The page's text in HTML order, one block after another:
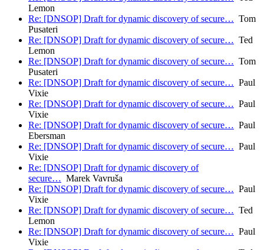
Lemon
Re: [DNSOP] Draft for dynamic discovery of secure… Tom
Pusateri
Re: [DNSOP] Draft for dynamic discovery of secure… Ted
Lemon
Re: [DNSOP] Draft for dynamic discovery of secure… Tom
Pusateri
Re: [DNSOP] Draft for dynamic discovery of secure… Paul
Vixie
Re: [DNSOP] Draft for dynamic discovery of secure… Paul
Vixie
Re: [DNSOP] Draft for dynamic discovery of secure… Paul
Ebersman
Re: [DNSOP] Draft for dynamic discovery of secure… Paul
Vixie
Re: [DNSOP] Draft for dynamic discovery of
secure… Marek Vavruša
Re: [DNSOP] Draft for dynamic discovery of secure… Paul
Vixie
Re: [DNSOP] Draft for dynamic discovery of secure… Ted
Lemon
Re: [DNSOP] Draft for dynamic discovery of secure… Paul
Vixie